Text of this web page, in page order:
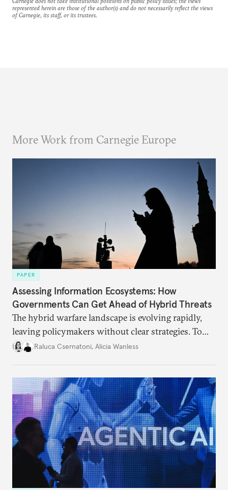
represented herein are those of the author(s) and do not necessarily reflect the views
of Carnegie, its staff, or its trustees.
More Work from Carnegie Europe
PAPER
Assessing Information Ecosystems: How
Governments Can Get Ahead of Hybrid Threats
The hybrid warfare landscape is evolving rapidly,
leaving policymakers without clear strategies. To
better inform their work in addressing emerging
Raluca Csernatoni, Alicia Wanless